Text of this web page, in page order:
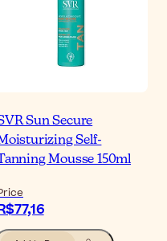
Sun Secure
Self-
Mousse 150ml